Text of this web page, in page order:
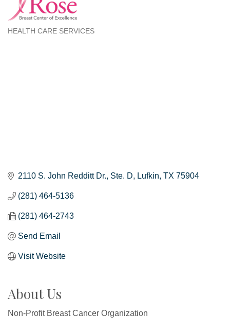
HEALTH CARE SERVICES
2110 S. John Redditt Dr. Ste. D Lufkin TX 75904
(281) 464-5136
(281) 464-2743
Send Email
Visit Website
About Us
Non-Profit Breast Cancer Organization